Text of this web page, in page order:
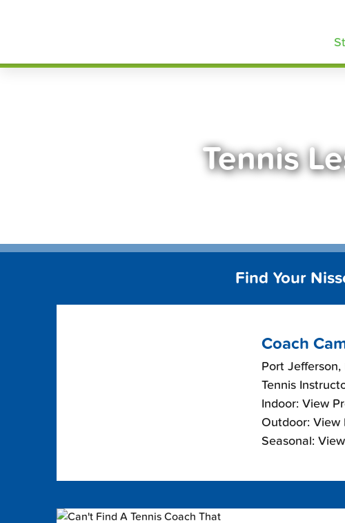
Tennis
Find Your
Coach
Port Jefferson,
Tennis
Indoor: View
Outdoor: View
Seasonal: